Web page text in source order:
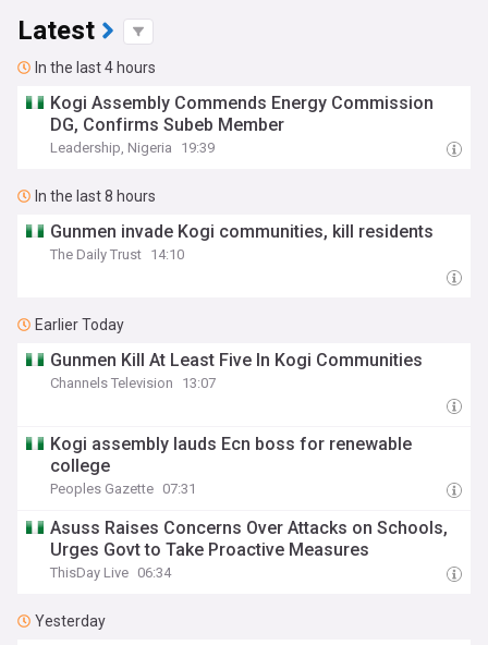
Latest
In the last 4 hours
Kogi Assembly Commends Energy Commission
DG, Confirms Subeb Member
Leadership, Nigeria 19:39
In the last 8 hours
Gunmen invade Kogi communities, kill residents
The Daily Trust 14:10
Earlier Today
Gunmen Kill At Least Five In Kogi Communities
Channels Television 13:07
Kogi assembly lauds Ecn boss for renewable
college
Peoples Gazette 07:31
Asuss Raises Concerns Over Attacks on Schools,
Urges Govt to Take Proactive Measures
ThisDay Live 06:34
Yesterday